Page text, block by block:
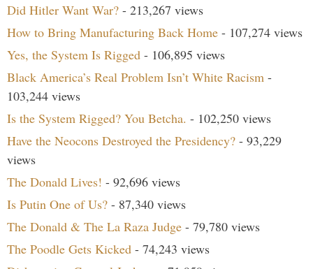
Did Hitler Want War? - 213,267 views
How to Bring Manufacturing Back Home - 107,274 views
Yes, the System Is Rigged - 106,895 views
Black America’s Real Problem Isn’t White Racism -
103,244 views
Is the System Rigged? You Betcha. - 102,250 views
Have the Neocons Destroyed the Presidency? - 93,229
views
The Donald Lives! - 92,696 views
Is Putin One of Us? - 87,340 views
The Donald & The La Raza Judge - 79,780 views
The Poodle Gets Kicked - 74,243 views